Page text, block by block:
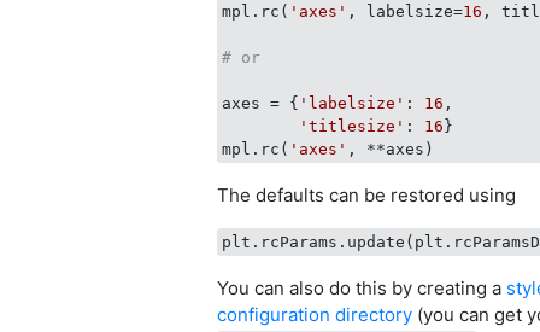
mpl.rc( 'axes' , labelsize=16 ,
# or
axes = { 'labelsize' : 16 ,
'titlesize' : 16 }
mpl.rc( 'axes'
The defaults can be restored using
You can also do this by creating a
configuration directory (you can get